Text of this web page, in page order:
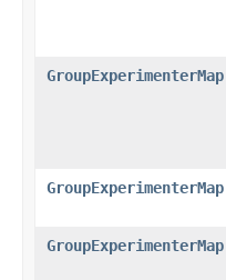
GroupExperimenterMap
GroupExperimenterMap
GroupExperimenterMap